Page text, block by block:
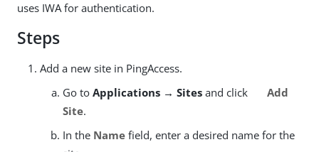
uses IWA for authentication.
Steps
Add a new site in PingAccess.
Go to Applications → Sites and click
Add
Site.
In the Name field, enter a desired name for the